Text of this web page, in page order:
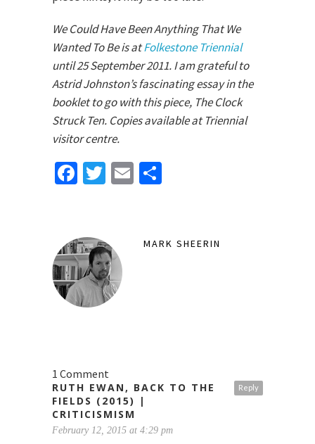
We Could Have Been Anything That We
Wanted To Be is atFolkestone Triennial
until 25 September 2011. I am grateful to
Astrid Johnston’s fascinating essay in the
booklet to go with this piece, The Clock
Struck Ten. Copies available at Triennial
visitor centre.
Facebook
TwitterEmail
MARK SHEERIN
1 Comment
Reply
RUTH EWAN, BACK TO THE
FIELDS (2015) |
CRITICISMISM
February 12, 2015 at 4:29 pm